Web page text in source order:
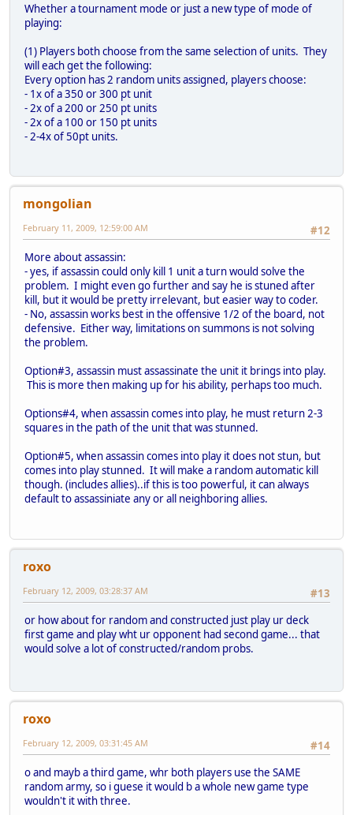
Whether a tournament mode or just a new type of mode of
playing:
(1) Players both choose from the same selection of units. They
will each get the following:
Every option has 2 random units assigned, players choose:
- 1x of a 350 or 300 pt unit
- 2x of a 200 or 250 pt units
- 2x of a 100 or 150 pt units
- 2-4x of 50pt units.
mongolian
#12
February 11, 2009, 12:59:00 AM
More about assassin:
- yes, if assassin could only kill 1 unit a turn would solve the
problem. I might even go further and say he is stuned after
kill, but it would be pretty irrelevant, but easier way to coder.
- No, assassin works best in the offensive 1/2 of the board, not
defensive. Either way, limitations on summons is not solving
the problem.
Option#3, assassin must assassinate the unit it brings into play.
This is more then making up for his ability, perhaps too much.
Options#4, when assassin comes into play, he must return 2-3
squares in the path of the unit that was stunned.
Option#5, when assassin comes into play it does not stun, but
comes into play stunned. It will make a random automatic kill
though. (includes allies)..if this is too powerful, it can always
default to assassiniate any or all neighboring allies.
roxo
#13
February 12, 2009, 03:28:37 AM
or how about for random and constructed just play ur deck
first game and play wht ur opponent had second game... that
would solve a lot of constructed/random probs.
roxo
#14
February 12, 2009, 03:31:45 AM
o and mayb a third game, whr both players use the SAME
random army, so i guese it would b a whole new game type
wouldn't it with three.